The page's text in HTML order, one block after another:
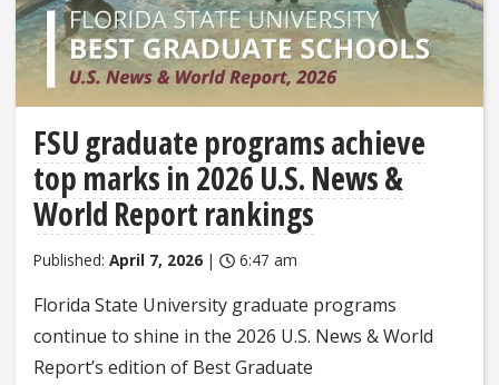
FSU graduate programs achieve
top marks in 2026 U.S. News &
World Report rankings
Published: April 7, 2026 | 6:47 am
Florida State University graduate programs
continue to shine in the 2026 U.S. News & World
Report’s edition of Best Graduate